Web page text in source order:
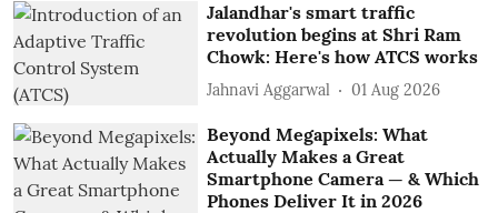
Jalandhar's smart traffic
revolution begins at Shri Ram
Chowk: Here's how ATCS works
Jahnavi Aggarwal 01 Aug 2026
Beyond Megapixels: What
Actually Makes a Great
Smartphone Camera — & Which
Phones Deliver It in 2026